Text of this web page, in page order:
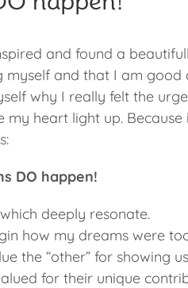
and found a
and that I am good
why I really felt the
heart light up. Because
DO happen!
deeply resonate.
how my dreams were
the “other” for showing
for their unique